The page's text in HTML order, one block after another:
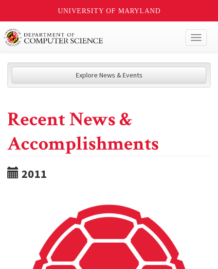
UNIVERSITY OF MARYLAND
Explore News & Events
Recent News &
Accomplishments
2011